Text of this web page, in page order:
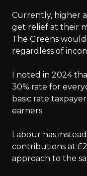
Currently, higher
get relief at their
The Greens
regardless of
I noted in 2024
30% rate for
basic rate
earners.
Labour has
contributions at
approach to the